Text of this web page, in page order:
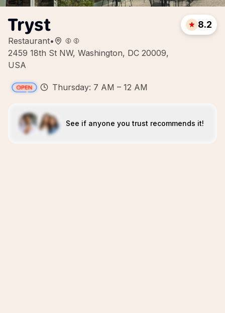
Tryst
Restaurant•
2459 18th St NW, Washington, DC 20009,
USA
8.2
Thursday: 7 AM – 12 AM
See if anyone you trust recommends it!